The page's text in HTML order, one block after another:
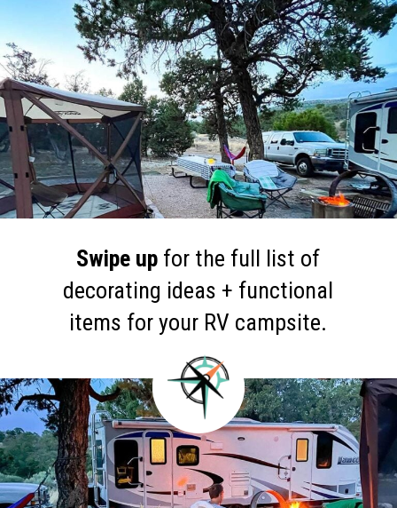
Opening https://thehomethatroams.com/blog/rv-campsite-setup-ideas/?utm_source=google&utm_medium=web_story&utm_campaign=rv-campsite-setup
Swipe up for the full list of
decorating ideas + functional
items for your RV campsite.